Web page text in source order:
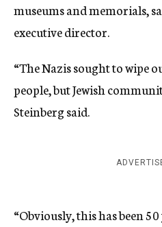
museums and memorials,
executive director.
“The Nazis sought to wipe
people, but Jewish
Steinberg said.
“Obviously, this has been